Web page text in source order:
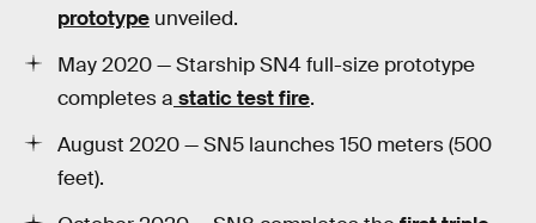
prototype unveiled.
May 2020 — Starship SN4 full-size prototype
completes a static test fire.
August 2020 — SN5 launches 150 meters (500
feet).